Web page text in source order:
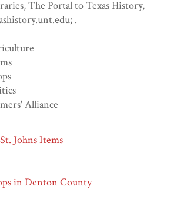
The Portal to Texas History,
.
Alliance
Johns Items
in Denton County